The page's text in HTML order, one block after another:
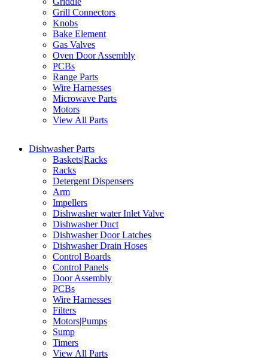
Grill Connectors
Knobs
Bake Element
Gas Valves
Oven Door Assembly
PCBs
Range Parts
Wire Harnesses
Microwave Parts
Motors
View All Parts
Dishwasher Parts
Baskets|Racks
Racks
Detergent Dispensers
Arm
Impellers
Dishwasher water Inlet Valve
Dishwasher Duct
Dishwasher Door Latches
Dishwasher Drain Hoses
Control Boards
Control Panels
Door Assembly
PCBs
Wire Harnesses
Filters
Motors|Pumps
Sump
Timers
View All Parts